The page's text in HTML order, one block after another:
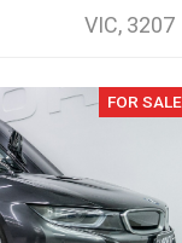
VIC, 3207
FOR SALE